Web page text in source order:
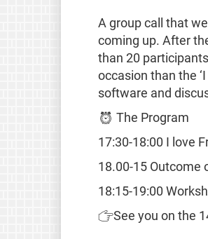
A group call that
coming up. After
than 20
occasion than the
software and
⏰ The Program
17:30-18:00 I love
18.00-15 Outcome
18:15-19:00
👉See you on the